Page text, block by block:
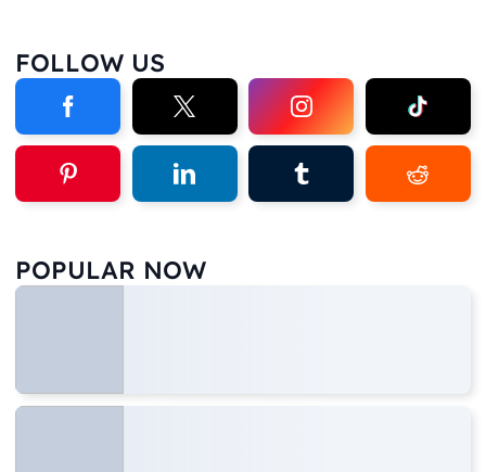
FOLLOW US
POPULAR NOW